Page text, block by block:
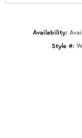
Availability:
Style #: